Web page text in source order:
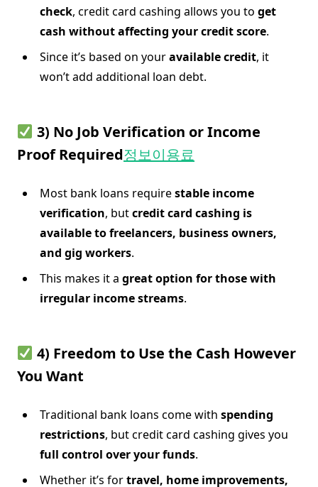
check, credit card cashing allows you to get
cash without affecting your credit score.
Since it’s based on youravailable credit, it
won’t add additional loan debt.
3) No Job Verification or Income
Proof Required정보이용료
Most bank loans requirestable income
verification, butcredit card cashing is
available to freelancers, business owners,
and gig workers.
This makes it a great option for those with
irregular income streams.
4) Freedom to Use the Cash However
You Want
Traditional bank loans come with spending
restrictions, but credit card cashing gives you
full control over your funds.
Whether it’s fortravel, home improvements,